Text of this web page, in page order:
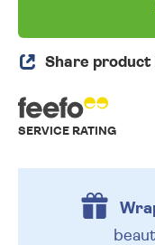
Share product
SERVICE RATING